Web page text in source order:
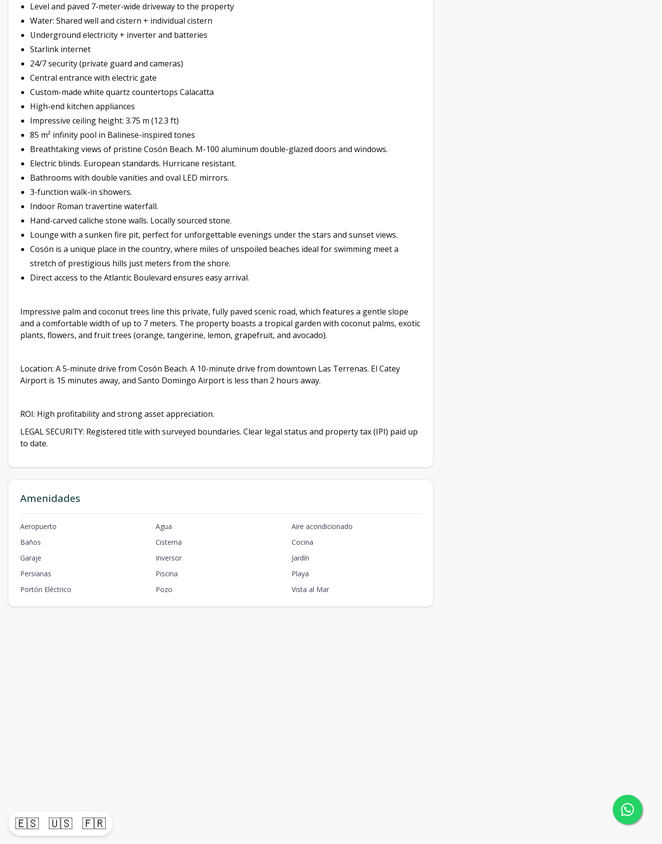
🇪🇸 🇺🇸 🇫🇷
Level and paved 7-meter-wide driveway to the property
Water: Shared well and cistern + individual cistern
Underground electricity + inverter and batteries
Starlink internet
24/7 security (private guard and cameras)
Central entrance with electric gate
Custom-made white quartz countertops Calacatta
High-end kitchen appliances
Impressive ceiling height: 3.75 m (12.3 ft)
85 m² infinity pool in Balinese-inspired tones
Breathtaking views of pristine Cosón Beach. M-100 aluminum double-glazed doors and windows.
Electric blinds. European standards. Hurricane resistant.
Bathrooms with double vanities and oval LED mirrors.
3-function walk-in showers.
Indoor Roman travertine waterfall.
Hand-carved caliche stone walls. Locally sourced stone.
Lounge with a sunken fire pit, perfect for unforgettable evenings under the stars and sunset views.
Cosón is a unique place in the country, where miles of unspoiled beaches ideal for swimming meet a
stretch of prestigious hills just meters from the shore.
Direct access to the Atlantic Boulevard ensures easy arrival.
Impressive palm and coconut trees line this private, fully paved scenic road, which features a gentle slope
and a comfortable width of up to 7 meters. The property boasts a tropical garden with coconut palms, exotic
plants, flowers, and fruit trees (orange, tangerine, lemon, grapefruit, and avocado).
Location: A 5-minute drive from Cosón Beach. A 10-minute drive from downtown Las Terrenas. El Catey
Airport is 15 minutes away, and Santo Domingo Airport is less than 2 hours away.
ROI: High profitability and strong asset appreciation.
LEGAL SECURITY: Registered title with surveyed boundaries. Clear legal status and property tax (IPI) paid up
to date.
Amenidades
Aeropuerto Agua
Aire acondicionado
Baños
Cisterna
Cocina
Garaje
Inversor
Jardín
Persianas
Piscina
Playa
Portón Eléctrico
Pozo Vista al Mar